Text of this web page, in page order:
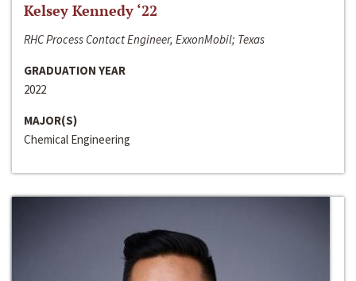
Kelsey Kennedy ‘22
RHC Process Contact Engineer, ExxonMobil; Texas
GRADUATION YEAR
2022
MAJOR(S)
Chemical Engineering